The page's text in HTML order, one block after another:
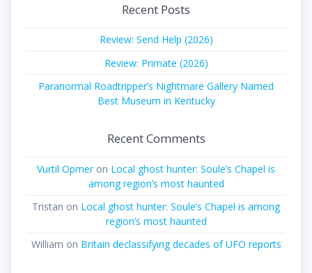
Recent Posts
Review: Send Help (2026)
Review: Primate (2026)
Paranormal Roadtripper’s Nightmare Gallery Named
Best Museum in Kentucky
Recent Comments
Vurtil Opmeron Local ghost hunter: Soule’s Chapel is
among region’s most haunted
Tristan on Local ghost hunter: Soule’s Chapel is among
region’s most haunted
William on Britain declassifying decades of UFO reports